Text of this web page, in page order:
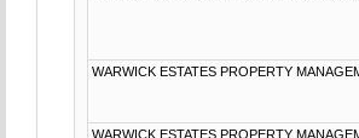
WARWICK ESTATES PROPERTY
WARWICK ESTATES PROPERTY